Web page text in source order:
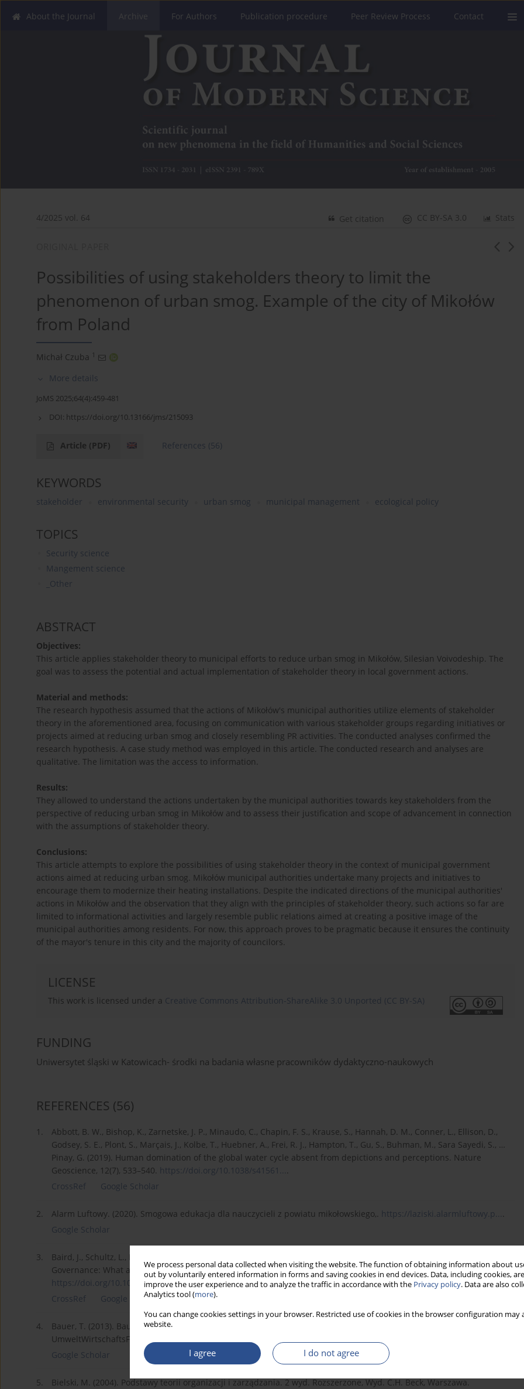
We process personal data collected when visiting the website. The function of obtaining information about
out by voluntarily entered information in forms and saving cookies in end devices. Data, including cookies,
improve the user experience and to analyze the traffic in accordance with the Privacy policy. Data are also
Analytics tool (more).
You can change cookies settings in your browser. Restricted use of cookies in the browser configuration
website.
I agree I do not agree
About the Journal Archive For Authors Publication procedure Peer Review Process Contact
4/2025 vol. 64 Stats
CC BY-SA 3.0
Get citation
Possibilities of using stakeholders theory to limit the
phenomenon of urban smog. Example of the city of Mikołów
from Poland
Michał Czuba 1
More details
JoMS 2025;64(4):459-481
DOI: https://doi.org/10.13166/jms/215093
Article (PDF) References (56)
KEYWORDS
stakeholder environmental security urban smog municipal management ecological policy
TOPICS
Security science
Mangement science
_Other
ABSTRACT
Objectives:
This article applies stakeholder theory to municipal efforts to reduce urban smog in Mikołów, Silesian Voivodeship. The
goal was to assess the potential and actual implementation of stakeholder theory in local government actions.
Material and methods:
The research hypothesis assumed that the actions of Mikołów's municipal authorities utilize elements of stakeholder
theory in the aforementioned area, focusing on communication with various stakeholder groups regarding initiatives or
projects aimed at reducing urban smog and closely resembling PR activities. The conducted analyses confirmed the
research hypothesis. A case study method was employed in this article. The conducted research and analyses are
qualitative. The limitation was the access to information.
Results:
They allowed to understand the actions undertaken by the municipal authorities towards key stakeholders from the
perspective of reducing urban smog in Mikołów and to assess their justification and scope of advancement in connection
with the assumptions of stakeholder theory.
Conclusions:
This article attempts to explore the possibilities of using stakeholder theory in the context of municipal government
actions aimed at reducing urban smog. Mikołów municipal authorities undertake many projects and initiatives to
encourage them to modernize their heating installations. Despite the indicated directions of the municipal authorities'
actions in Mikołów and the observation that they align with the principles of stakeholder theory, such actions so far are
limited to informational activities and largely resemble public relations aimed at creating a positive image of the
municipal authorities among residents. For now, this approach proves to be pragmatic because it ensures the continuity
of the mayor's tenure in this city and the majority of councilors.
LICENSE
This work is licensed under a Creative Commons Attribution-ShareAlike 3.0 Unported (CC BY-SA)
FUNDING
Uniwersytet śląski w Katowicach- środki na badania własne pracowników dydaktyczno-naukowych
REFERENCES (56)
1.
Abbott, B. W., Bishop, K., Zarnetske, J. P., Minaudo, C., Chapin, F. S., Krause, S., Hannah, D. M., Conner, L., Ellison, D.,
Godsey, S. E., Plont, S., Marçais, J., Kolbe, T., Huebner, A., Frei, R. J., Hampton, T., Gu, S., Buhman, M., Sara Sayedi, S., …
Pinay, G. (2019). Human domination of the global water cycle absent from depictions and perceptions. Nature
Geoscience, 12(7), 533–540. https://doi.org/10.1038/s41561... .
CrossRef
Google Scholar
2. Alarm Luftowy. (2020). Smogowa edukacja dla nauczycieli z powiatu mikołowskiego,. https://laziski.alarmluftowy.p... .
Google Scholar
3.
Baird, J., Schultz, L., Plummer, R., Armitage, D., & Bodin, Ö. (2019). Emergence of Collaborative Environmental
Governance: What are the Causal Mechanisms? Environmental Management, 63(1), 16–31.
https://doi.org/10.1007/s00267....
CrossRef
Google Scholar
4.
Bauer, T. (2013). Bauer, T. Regulierung im Dialog: Stakeholdermanagement bei Regierung und Verwaltung. Uwf
UmweltWirtschaftsForum, 21, 149–153.
Google Scholar
5.
Bielski, M. (2004). Podstawy teorii organizacji i zarządzania. 2 wyd. Rozszerzone, Wyd. C.H. Beck, Warszawa.